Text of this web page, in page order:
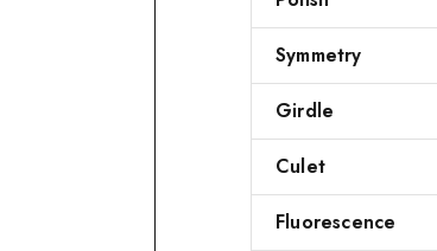
Symmetry
Girdle
Culet
Fluorescence